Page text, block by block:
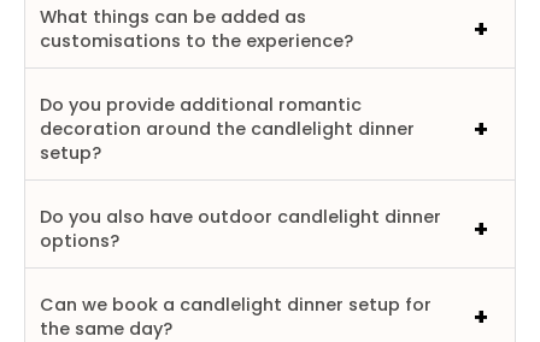
What things can be added as
customisations to the experience?
Do you provide additional romantic
decoration around the candlelight dinner
setup?
Do you also have outdoor candlelight dinner
options?
Can we book a candlelight dinner setup for
the same day?